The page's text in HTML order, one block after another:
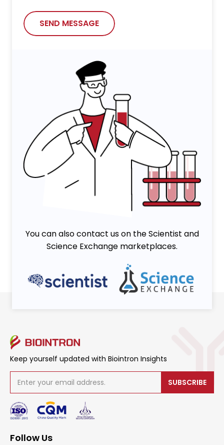
SEND MESSAGE
You can also contact us on the Scientist and
Science Exchange marketplaces.
Keep yourself updated with Biointron Insights
SUBSCRIBE
Follow Us